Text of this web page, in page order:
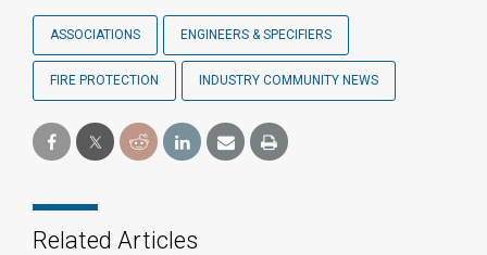
ASSOCIATIONS ENGINEERS & SPECIFIERS
FIRE PROTECTION INDUSTRY COMMUNITY NEWS
Related Articles